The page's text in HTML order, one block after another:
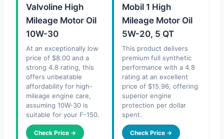
Valvoline High
Mileage Motor Oil
10W-30
At an exceptionally low
price of $8.00 and a
strong 4.8 rating, this
offers unbeatable
affordability for high-
mileage engine care,
assuming 10W-30 is
suitable for your F-150.
Check Price →
Mobil 1 High
Mileage Motor Oil
5W-20, 5 QT
This product delivers
premium full synthetic
performance with a 4.8
rating at an excellent
price of $15.96, offering
superior engine
protection per dollar
spent.
Check Price →